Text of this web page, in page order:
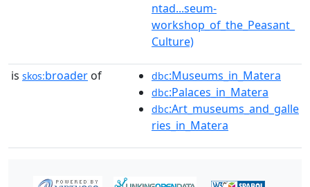
ntad...seum-
workshop_of_the_Peasant_
Culture)
is skos:broader of dbc:Museums_in_Matera
dbc:Palaces_in_Matera
dbc:Art_museums_and_galle
ries_in_Matera